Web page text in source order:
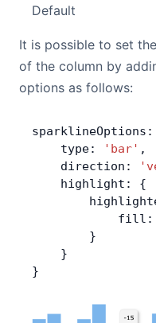
Default
It is possible to set
of the column by
options as follows:
    type:
'bar' ,
    direction:
    highlight: {
            fill:
        }
    }
}